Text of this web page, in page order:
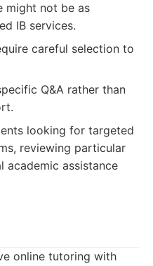
might not be as
IB services.
careful selection to
Q&A rather than
looking for targeted
reviewing particular
academic assistance
online tutoring with